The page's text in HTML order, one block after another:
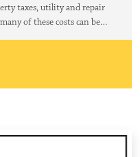
taxes, utility and repair
of these costs can be…